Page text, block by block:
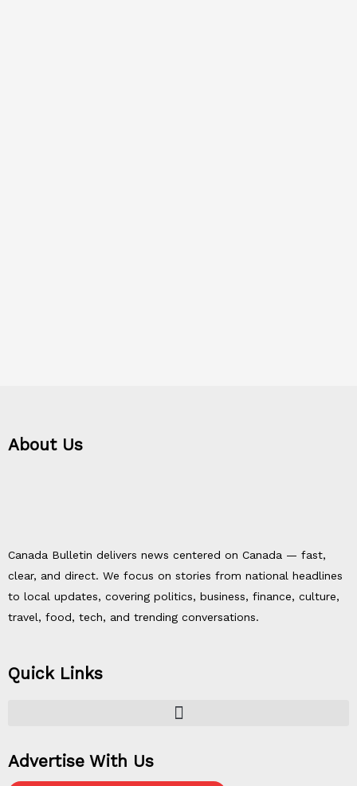
About Us
Canada Bulletin delivers news centered on Canada — fast,
clear, and direct. We focus on stories from national headlines
to local updates, covering politics, business, finance, culture,
travel, food, tech, and trending conversations.
Quick Links
Advertise With Us